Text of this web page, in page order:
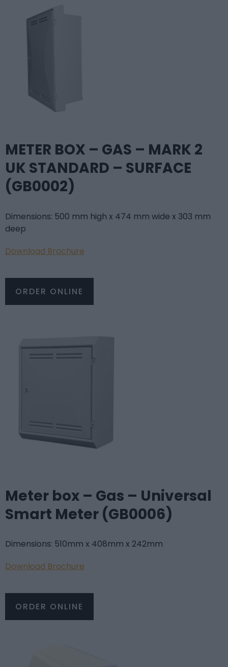
METER BOX – GAS – MARK 2
UK STANDARD – SURFACE
(GB0002)
Dimensions: 500 mm high x 474 mm wide x 303 mm
deep
Download Brochure
ORDER ONLINE
Meter box – Gas – Universal
Smart Meter (GB0006)
Dimensions: 510mm x 408mm x 242mm
Download Brochure
ORDER ONLINE